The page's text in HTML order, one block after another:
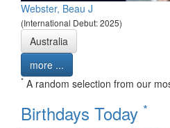
Webster, Beau J
(International Debut: 2025)
Australia
more ...
* A random selection from our
Birthdays Today *